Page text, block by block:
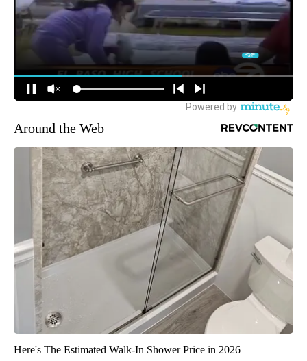
Around the Web
Here's The Estimated Walk-In Shower Price in 2026